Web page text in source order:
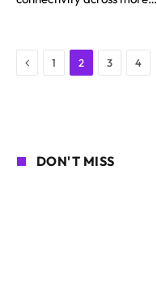
Previous
1 2 3 4
DON'T MISS